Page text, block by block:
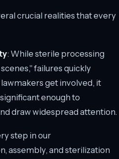
crucial realities that every
: While sterile processing
failures quickly
get involved, it
enough to
draw widespread attention.
step in our
assembly, and sterilization